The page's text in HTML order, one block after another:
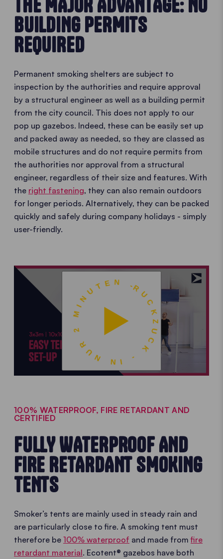
THE MAJOR ADVANTAGE: NO
BUILDING PERMITS
REQUIRED
Permanent smoking shelters are subject to
inspection by the authorities and require approval
by a structural engineer as well as a building permit
from the city council. This does not apply to our
pop up gazebos. Indeed, these can be easily set up
and packed away as needed, so they are classed as
mobile structures and do not require permits from
the authorities nor approval from a structural
engineer, regardless of their size and features. With
the right fastening, they can also remain outdoors
for longer periods. Alternatively, they can be packed
quickly and safely during company holidays - simply
user-friendly.
RUCKZUCK - IN NUR 2 MINUTEN -
100% WATERPROOF, FIRE RETARDANT AND
CERTIFIED
FULLY WATERPROOF AND
FIRE RETARDANT SMOKING
TENTS
Smoker’s tents are mainly used in steady rain and
are particularly close to fire. A smoking tent must
therefore be 100% waterproof and made from fire
retardant material. Ecotent® gazebos have both